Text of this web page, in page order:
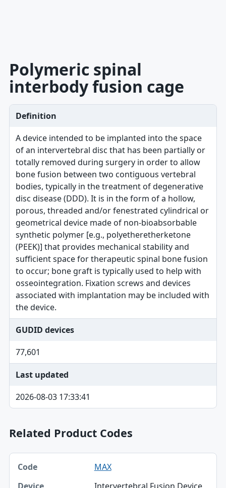
Polymeric spinal
interbody fusion cage
Definition
A device intended to be implanted into the space
of an intervertebral disc that has been partially or
totally removed during surgery in order to allow
bone fusion between two contiguous vertebral
bodies, typically in the treatment of degenerative
disc disease (DDD). It is in the form of a hollow,
porous, threaded and/or fenestrated cylindrical or
geometrical device made of non-bioabsorbable
synthetic polymer [e.g., polyetheretherketone
(PEEK)] that provides mechanical stability and
sufficient space for therapeutic spinal bone fusion
to occur; bone graft is typically used to help with
osseointegration. Fixation screws and devices
associated with implantation may be included with
the device.
GUDID devices
77,601
Last updated
2026-08-03 17:33:41
Related Product Codes
Code, Device, Specialty table
Code
MAX